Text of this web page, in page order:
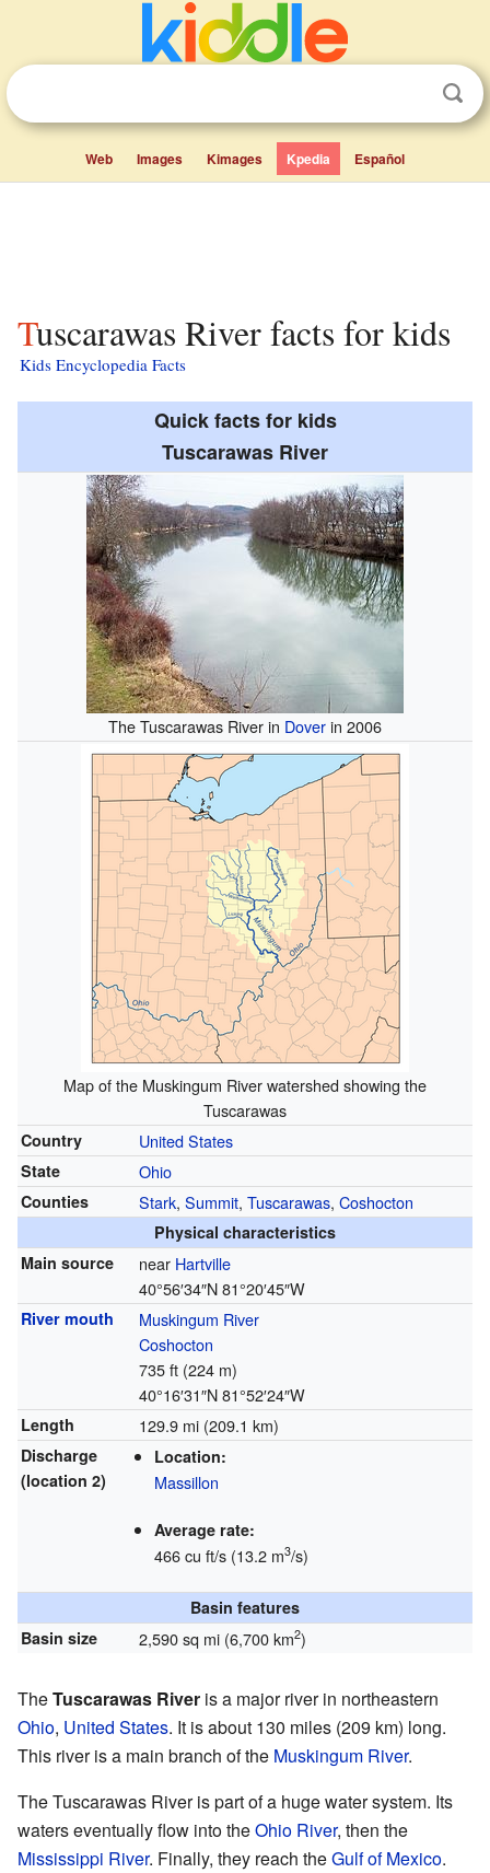
Web Images Kimages Kpedia Español
Tuscarawas River facts for kids
Kids Encyclopedia Facts
Quick facts for kids
Tuscarawas River
The Tuscarawas River in Doverin 2006
Map of the Muskingum River watershed showing the
Tuscarawas
Country United States
State Ohio
Counties Stark, Summit, Tuscarawas, Coshocton
Physical characteristics
Main source
near Hartville
40°56′34″N81°20′45″W
River mouth
Muskingum River
Coshocton
735 ft (224 m)
40°16′31″N81°52′24″W
Length 129.9 mi (209.1 km)
Discharge
(location 2)
Location:
Massillon
Average rate:
466 cu ft/s (13.2 m3/s)
Basin features
Basin size
2,590 sq mi (6,700 km2)
TheTuscarawas River is a major river in northeastern
Ohio, United States. It is about 130 miles (209 km) long.
This river is a main branch of the Muskingum River.
The Tuscarawas River is part of a huge water system. Its
waters eventually flow into theOhio River, then the
Mississippi River. Finally, they reach theGulf of Mexico.